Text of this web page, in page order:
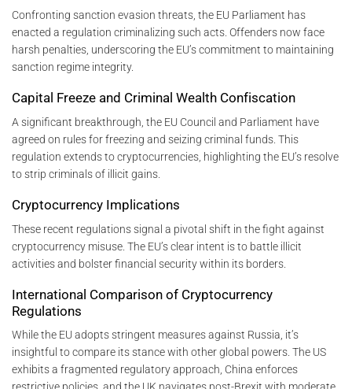
Confronting sanction evasion threats, the EU Parliament has
enacted a regulation criminalizing such acts. Offenders now face
harsh penalties, underscoring the EU’s commitment to maintaining
sanction regime integrity.
Capital Freeze and Criminal Wealth Confiscation
A significant breakthrough, the EU Council and Parliament have
agreed on rules for freezing and seizing criminal funds. This
regulation extends to cryptocurrencies, highlighting the EU’s resolve
to strip criminals of illicit gains.
Cryptocurrency Implications
These recent regulations signal a pivotal shift in the fight against
cryptocurrency misuse. The EU’s clear intent is to battle illicit
activities and bolster financial security within its borders.
International Comparison of Cryptocurrency
Regulations
While the EU adopts stringent measures against Russia, it’s
insightful to compare its stance with other global powers. The US
exhibits a fragmented regulatory approach, China enforces